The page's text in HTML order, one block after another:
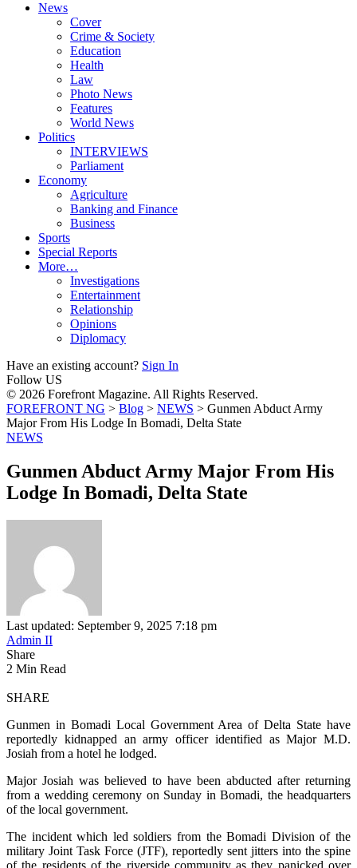
News
Cover
Crime & Society
Education
Health
Law
Photo News
Features
World News
Politics
INTERVIEWS
Parliament
Economy
Agriculture
Banking and Finance
Business
Sports
Special Reports
More…
Investigations
Entertainment
Relationship
Opinions
Diplomacy
Have an existing account? Sign In
Follow US
© 2026 Forefront Magazine. All Rights Reserved.
FOREFRONT NG > Blog > NEWS > Gunmen Abduct Army
Major From His Lodge In Bomadi, Delta State
NEWS
Gunmen Abduct Army Major From His
Lodge In Bomadi, Delta State
Last updated: September 9, 2025 7:18 pm
Admin II
Share
2 Min Read
SHARE
Gunmen in Bomadi Local Government Area of Delta State have
reportedly kidnapped an army officer identified as Major M.D.
Josiah from a hotel he lodged.
Major Josiah was believed to have been abducted after returning
from a wedding ceremony on Sunday in Bomadi, the headquarters
of the local government.
The incident which led soldiers from the Bomadi Division of the
military Joint Task Force (JTF), reportedly sent jitters into the spine
of the residents of the riverside community as they panicked over